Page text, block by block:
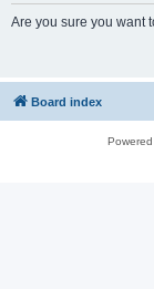
Are you sure you want
Board index